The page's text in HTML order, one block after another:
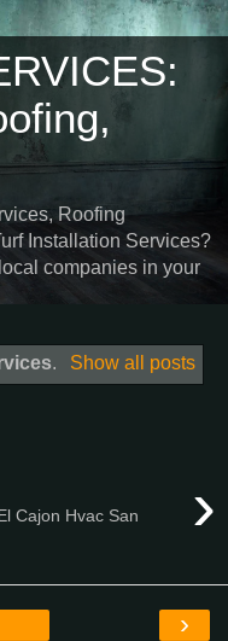
Roofing
Installation Services?
companies in your
. Show all posts
›
Cajon Hvac San
›